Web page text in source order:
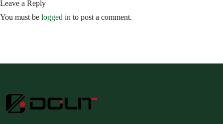
Leave a Reply
You must be logged in to post a comment.